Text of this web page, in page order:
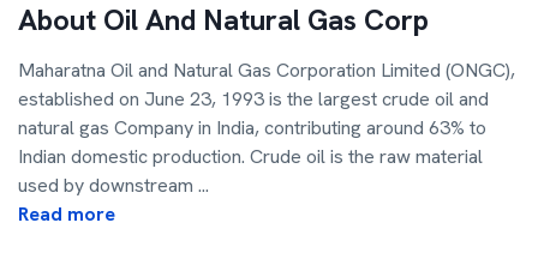
About Oil And Natural Gas Corp
Maharatna Oil and Natural Gas Corporation Limited (ONGC),
established on June 23, 1993 is the largest crude oil and
natural gas Company in India, contributing around 63% to
Indian domestic production. Crude oil is the raw material
used by downstream ...
Read more